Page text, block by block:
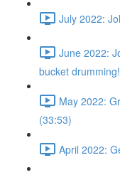
July 2022:
June 2022:
bucket
May 2022:
(33:53)
April 2022: